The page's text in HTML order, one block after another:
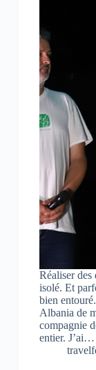
Réaliser des
isolé. Et
bien
Albania de
compagnie
entier. J’ai…